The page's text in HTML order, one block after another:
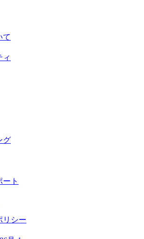
て
ィ
グ
ト
リシー